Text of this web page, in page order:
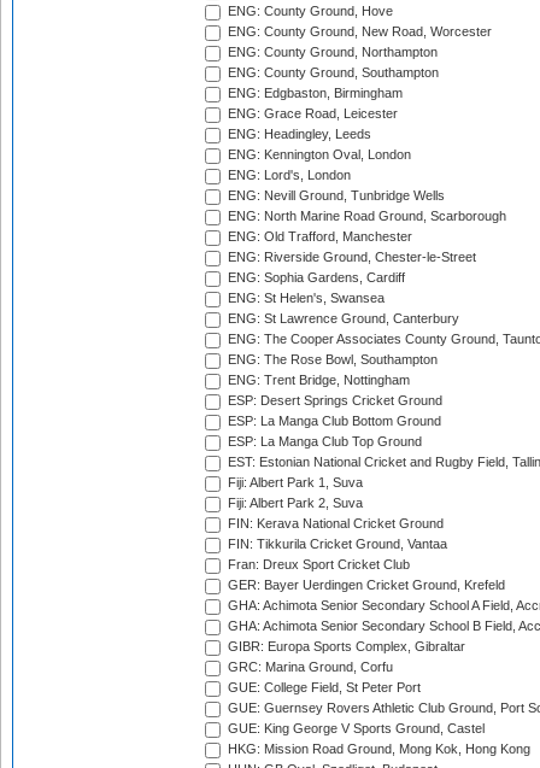
ENG: County Ground, Hove
ENG: County Ground, New Road, Worcester
ENG: County Ground, Northampton
ENG: County Ground, Southampton
ENG: Edgbaston, Birmingham
ENG: Grace Road, Leicester
ENG: Headingley, Leeds
ENG: Kennington Oval, London
ENG: Lord's, London
ENG: Nevill Ground, Tunbridge Wells
ENG: North Marine Road Ground, Scarborough
ENG: Old Trafford, Manchester
ENG: Riverside Ground, Chester-le-Street
ENG: Sophia Gardens, Cardiff
ENG: St Helen's, Swansea
ENG: St Lawrence Ground, Canterbury
ENG: The Cooper Associates County Ground,
ENG: The Rose Bowl, Southampton
ENG: Trent Bridge, Nottingham
ESP: Desert Springs Cricket Ground
ESP: La Manga Club Bottom Ground
ESP: La Manga Club Top Ground
EST: Estonian National Cricket and Rugby Field,
Fiji: Albert Park 1, Suva
Fiji: Albert Park 2, Suva
FIN: Kerava National Cricket Ground
FIN: Tikkurila Cricket Ground, Vantaa
Fran: Dreux Sport Cricket Club
GER: Bayer Uerdingen Cricket Ground, Krefeld
GHA: Achimota Senior Secondary School A Field,
GHA: Achimota Senior Secondary School B Field,
GIBR: Europa Sports Complex, Gibraltar
GRC: Marina Ground, Corfu
GUE: College Field, St Peter Port
GUE: Guernsey Rovers Athletic Club Ground, Port
GUE: King George V Sports Ground, Castel
HKG: Mission Road Ground, Mong Kok, Hong Kong